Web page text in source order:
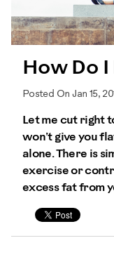
How Do
Posted On Jan 15,
Let me cut right
won’t give you
alone. There is
exercise or
excess fat from